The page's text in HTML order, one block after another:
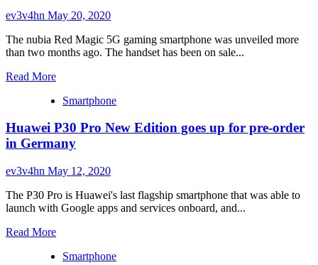
X2
Neo
and
X2
Lite
reach
Britain
with
B&O
pre-
order
ev3v4hn May 20, 2020
The nubia Red Magic 5G gaming smartphone was unveiled more
than two months ago. The handset has been on sale...
Read MoreRead
about
nubia
Red
Magic
5G
finally
arrives
for
order
Smartphone
Huawei P30 Pro New Edition goes up for pre-order
in Germany
ev3v4hn May 12, 2020
The P30 Pro is Huawei's last flagship smartphone that was able to
launch with Google apps and services onboard, and...
Read MoreRead
about
Smartphone